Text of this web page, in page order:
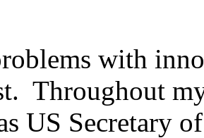
with
Throughout
US Secretary